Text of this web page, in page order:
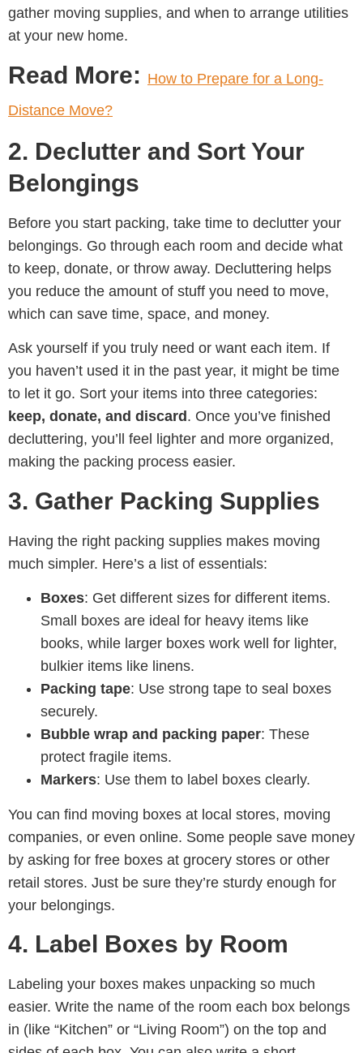
gather moving supplies, and when to arrange utilities
at your new home.
Read More: How to Prepare for a Long-
Distance Move?
2. Declutter and Sort Your
Belongings
Before you start packing, take time to declutter your
belongings. Go through each room and decide what
to keep, donate, or throw away. Decluttering helps
you reduce the amount of stuff you need to move,
which can save time, space, and money.
Ask yourself if you truly need or want each item. If
you haven’t used it in the past year, it might be time
to let it go. Sort your items into three categories:
keep, donate, and discard . Once you’ve finished
decluttering, you’ll feel lighter and more organized,
making the packing process easier.
3. Gather Packing Supplies
Having the right packing supplies makes moving
much simpler. Here’s a list of essentials:
Boxes: Get different sizes for different items.
Small boxes are ideal for heavy items like
books, while larger boxes work well for lighter,
bulkier items like linens.
Packing tape: Use strong tape to seal boxes
securely.
Bubble wrap and packing paper: These
protect fragile items.
Markers: Use them to label boxes clearly.
You can find moving boxes at local stores, moving
companies, or even online. Some people save money
by asking for free boxes at grocery stores or other
retail stores. Just be sure they’re sturdy enough for
your belongings.
4. Label Boxes by Room
Labeling your boxes makes unpacking so much
easier. Write the name of the room each box belongs
in (like “Kitchen” or “Living Room”) on the top and